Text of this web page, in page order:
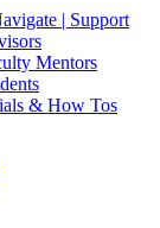
| Support
Mentors
& How Tos